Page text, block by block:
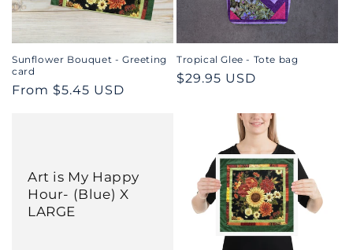
Sunflower Bouquet - Greeting
card
Regular
From $5.45 USD
Tropical Glee - Tote bag
Regular
$29.95 USD
Art is My Happy
Hour- (Blue) X
LARGE